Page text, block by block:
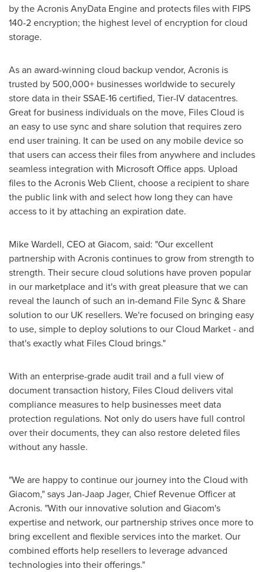
by the Acronis AnyData Engine and protects files with FIPS
140-2 encryption; the highest level of encryption for cloud
storage.
As an award-winning cloud backup vendor, Acronis is
trusted by 500,000+ businesses worldwide to securely
store data in their SSAE-16 certified, Tier-IV datacentres.
Great for business individuals on the move, Files Cloud is
an easy to use sync and share solution that requires zero
end user training. It can be used on any mobile device so
that users can access their files from anywhere and includes
seamless integration with Microsoft Office apps. Upload
files to the Acronis Web Client, choose a recipient to share
the public link with and select how long they can have
access to it by attaching an expiration date.
Mike Wardell, CEO at Giacom, said: "Our excellent
partnership with Acronis continues to grow from strength to
strength. Their secure cloud solutions have proven popular
in our marketplace and it's with great pleasure that we can
reveal the launch of such an in-demand File Sync & Share
solution to our UK resellers. We're focused on bringing easy
to use, simple to deploy solutions to our Cloud Market - and
that's exactly what Files Cloud brings."
With an enterprise-grade audit trail and a full view of
document transaction history, Files Cloud delivers vital
compliance measures to help businesses meet data
protection regulations. Not only do users have full control
over their documents, they can also restore deleted files
without any hassle.
"We are happy to continue our journey into the Cloud with
Giacom," saysJan-Jaap Jager, Chief Revenue Officer at
Acronis. "With our innovative solution and Giacom's
expertise and network, our partnership strives once more to
bring excellent and flexible services into the market. Our
combined efforts help resellers to leverage advanced
technologies into their offerings."